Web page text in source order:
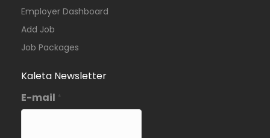
Employer Dashboard
Add Job
Job Packages
Kaleta Newsletter
E-mail *